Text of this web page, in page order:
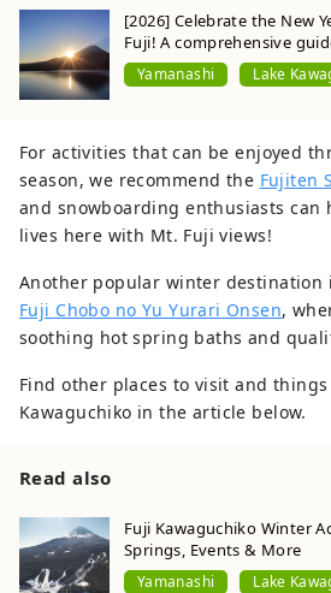
[2026] Celebrate the New
Fuji! A comprehensive
spots for viewing the first
shrines of the year.
Yamanashi Lake
For activities that can be enjoyed
season, we recommend the Fujiten
and snowboarding enthusiasts can
lives here with Mt. Fuji views!
Another popular winter destination
Fuji Chobo no Yu Yurari Onsen,
soothing hot spring baths and
Find other places to visit and
Kawaguchiko in the article below.
Read also
Fuji Kawaguchiko Winter
Springs, Events & More
Yamanashi Lake